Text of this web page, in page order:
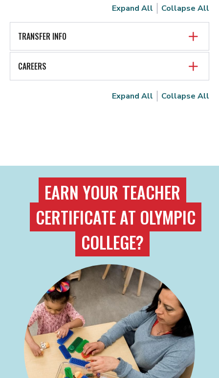
Expand All Collapse All
TRANSFER INFO
CAREERS
Expand All Collapse All
EARN YOUR TEACHER
CERTIFICATE AT OLYMPIC
COLLEGE?